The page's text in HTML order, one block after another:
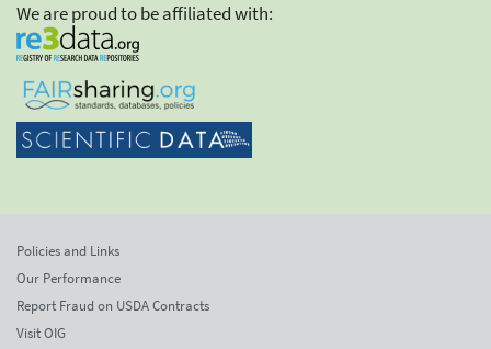
We are proud to be affiliated with:
Policies and Links
Our Performance
Report Fraud on USDA Contracts
Visit OIG